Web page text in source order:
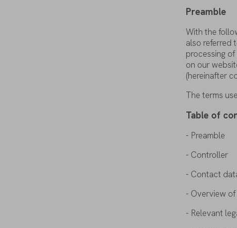
Preamble
With the
also referred
processing of
on our
(hereinafter
Theterms
Table of
- Preamble
- Controller
- Contact
- Overview of
- Relevant